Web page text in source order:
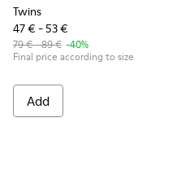
Twins
47 € - 53 €
79 € - 89 € -40%
Final price according to size
Add